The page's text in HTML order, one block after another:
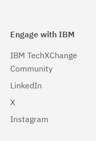
Engage with IBM
IBM TechXChange
Community
LinkedIn
X
Instagram